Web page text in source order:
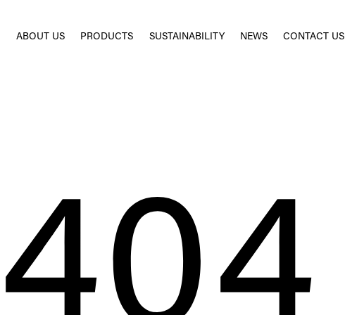
ABOUT US PRODUCTS SUSTAINABILITY NEWS CONTACT US